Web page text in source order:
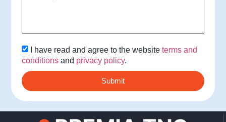
I have read and agree to the website terms and
conditionsand privacy policy.
Submit